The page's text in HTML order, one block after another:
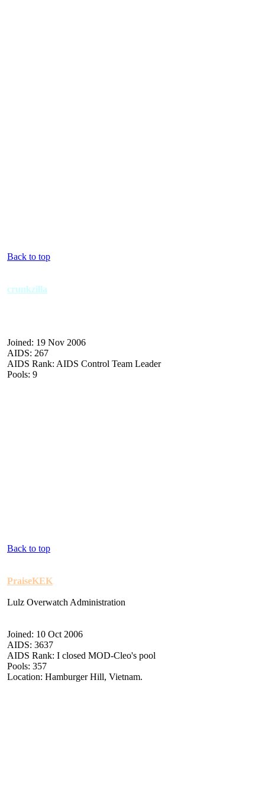
Back to top
crunkzilla
Joined: 19 Nov 2006
AIDS: 267
AIDS Rank: AIDS Control Team Leader
Pools: 9
Back to top
PraiseKEK
Lulz Overwatch Administration
Joined: 10 Oct 2006
AIDS: 3637
AIDS Rank: I closed MOD-Cleo's pool
Pools: 357
Location: Hamburger Hill, Vietnam.